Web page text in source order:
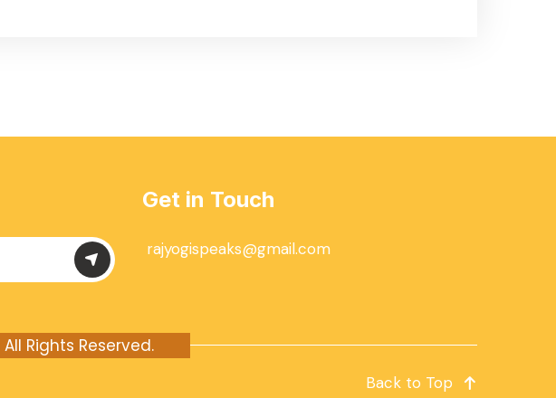
Get in Touch
rajyogispeaks@gmail.com
All Rights Reserved.
Back to Top